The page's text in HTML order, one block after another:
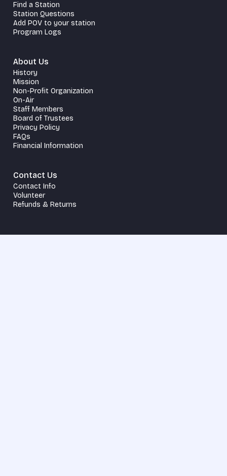
Find a Station
Station Questions
Add POV to your station
Program Logs
About Us
History
Mission
Non-Profit Organization
On-Air
Staff Members
Board of Trustees
Privacy Policy
FAQs
Financial Information
Contact Us
Contact Info
Volunteer
Refunds & Returns